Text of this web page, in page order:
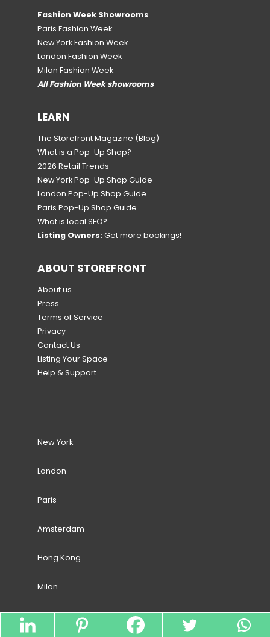
Fashion Week Showrooms
Paris Fashion Week
New York Fashion Week
London Fashion Week
Milan Fashion Week
All Fashion Week showrooms
LEARN
The Storefront Magazine (Blog)
What is a Pop-Up Shop?
2026 Retail Trends
New York Pop-Up Shop Guide
London Pop-Up Shop Guide
Paris Pop-Up Shop Guide
What is local SEO?
Listing Owners: Get more bookings!
ABOUT STOREFRONT
About us
Press
Terms of Service
Privacy
Contact Us
Listing Your Space
Help & Support
New York
London
Paris
Amsterdam
Hong Kong
Milan